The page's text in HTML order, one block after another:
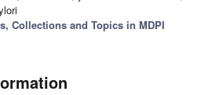
Collections and Topics in MDPI